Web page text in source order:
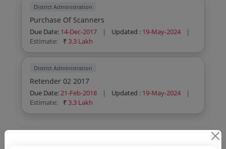
District Administration
Purchase Of Scanners
Due Date: 14-Dec-2017 | Updated : 19-May-2024
|
Estimate:
₹3.3 Lakh
District Administration
Retender 02 2017
Due Date:21-Feb-2018 | Updated : 19-May-2024
|
Estimate:
₹3.3 Lakh